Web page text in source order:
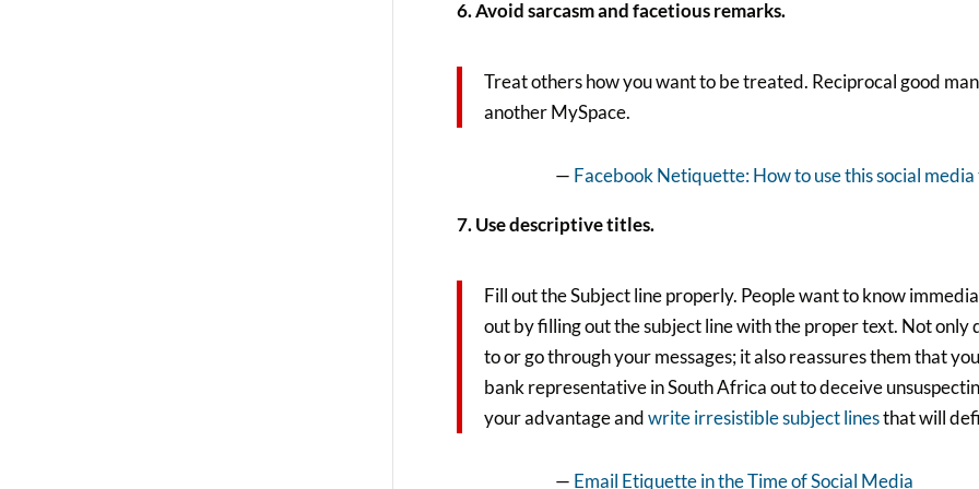
6. Avoid sarcasm and facetious remarks.
Treat others how you want to be treated. Reciprocal good
another MySpace.
— Facebook Netiquette: How to use this social
7. Use descriptive titles.
Fill out the Subject line properly. People want to know
out by filling out the subject line with the proper text. Not only
to or go through your messages; it also reassures them that
bank representative in South Africa out to deceive
your advantage andwrite irresistible subject linesthat will
— Email Etiquette in the Time of Social Media